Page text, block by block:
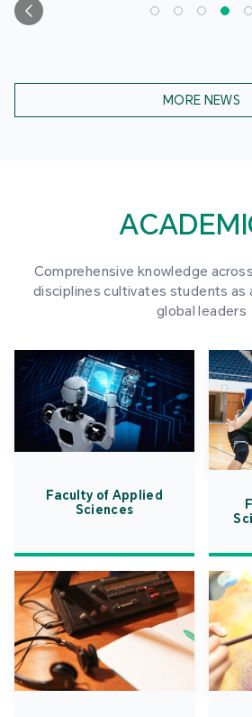
MORE NEWS
Comprehensive knowledge
disciplines cultivates students as
global leaders
Faculty of Applied
Sciences